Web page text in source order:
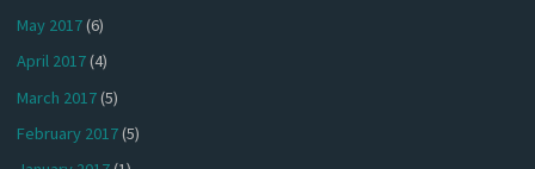
May 2017(6)
April 2017(4)
March 2017(5)
February 2017(5)